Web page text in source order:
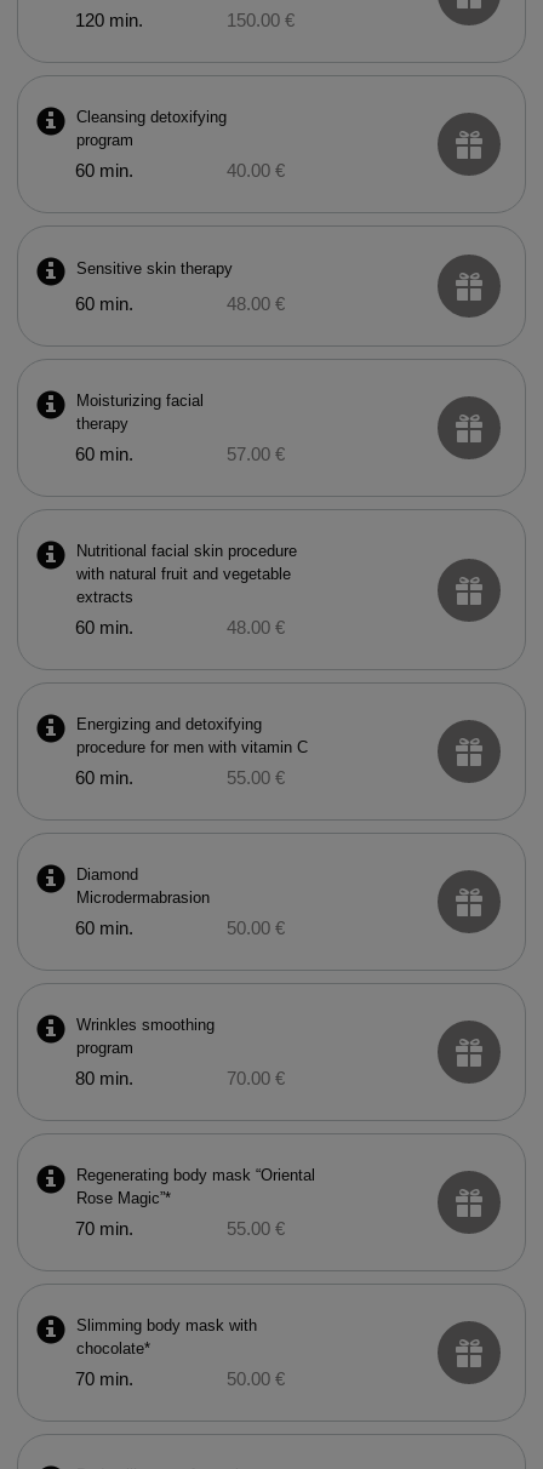
120 min. 150.00 €
Cleansing detoxifying
program
60 min. 40.00 €
Sensitive skin therapy
60 min. 48.00 €
Moisturizing facial
therapy
60 min. 57.00 €
Nutritional facial skin procedure
with natural fruit and vegetable
extracts
60 min. 48.00 €
Energizing and detoxifying
procedure for men with vitamin C
60 min. 55.00 €
Diamond
Microdermabrasion
60 min. 50.00 €
Wrinkles smoothing
program
80 min. 70.00 €
Regenerating body mask “Oriental
Rose Magic”*
70 min. 55.00 €
Slimming body mask with
chocolate*
70 min. 50.00 €